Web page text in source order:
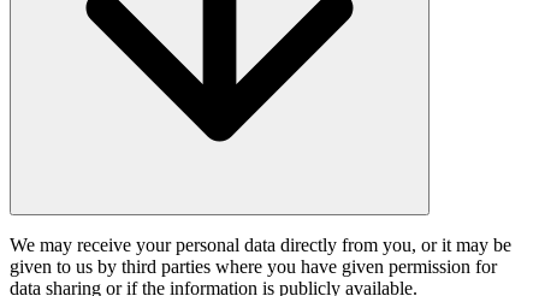
We may receive your personal data directly from you, or it may be
given to us by third parties where you have given permission for
data sharing or if the information is publicly available.